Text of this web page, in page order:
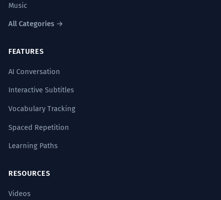
Music
All Categories →
FEATURES
AI Conversation
Interactive Subtitles
Vocabulary Tracking
Spaced Repetition
Learning Paths
RESOURCES
Videos